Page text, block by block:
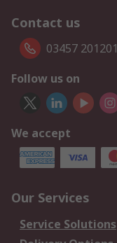
Contact us
03457 201201
Follow us on
We accept
Our Services
Service Solutions